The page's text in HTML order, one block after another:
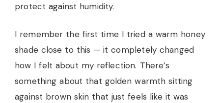
protect against humidity.
I remember the first time I tried a warm honey
shade close to this — it completely changed
how I felt about my reflection. There’s
something about that golden warmth sitting
against brown skin that just feels like it was